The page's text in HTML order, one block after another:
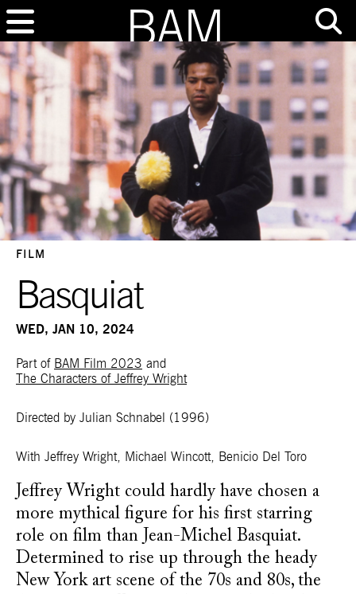
FILM
Basquiat
WED, JAN 10, 2024
Part of BAM Film 2023 and
The Characters of Jeffrey Wright
Directed by Julian Schnabel (1996)
With Jeffrey Wright, Michael Wincott, Benicio Del Toro
Jeffrey Wright could hardly have chosen a
more mythical figure for his first starring
role on film than Jean-Michel Basquiat.
Determined to rise up through the heady
New York art scene of the 70s and 80s, the